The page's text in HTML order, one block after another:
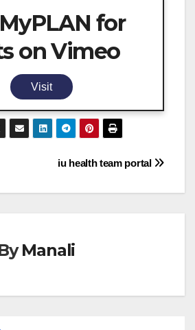
for
on Vimeo
Visit
iu health team portal
Manali